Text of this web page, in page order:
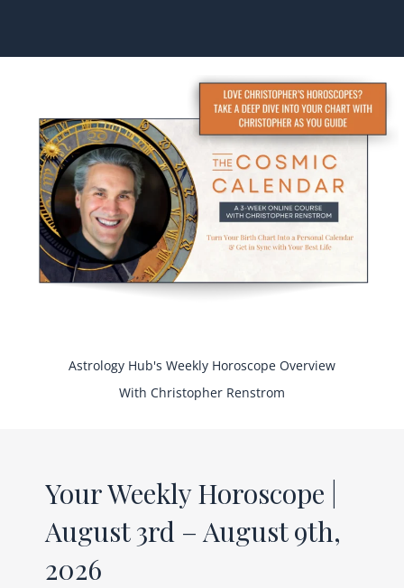
Astrology Hub's Weekly Horoscope Overview
With Christopher Renstrom
Your Weekly Horoscope |
August 3rd – August 9th,
2026